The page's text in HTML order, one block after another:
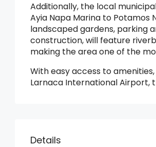
Additionally, the local
Ayia Napa Marina to Potamos
landscaped gardens, parking
construction, will feature
making the area one of the
With easy access to
Larnaca International Airport,
Details